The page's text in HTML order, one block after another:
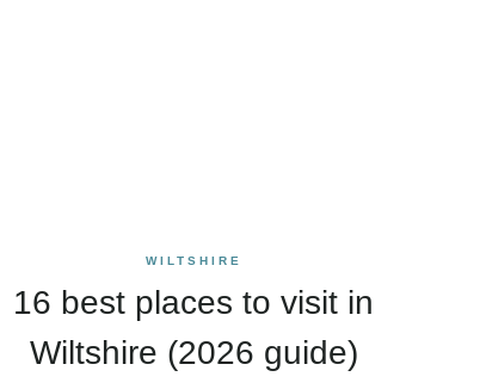
WILTSHIRE
16 best places to visit in
Wiltshire (2026 guide)